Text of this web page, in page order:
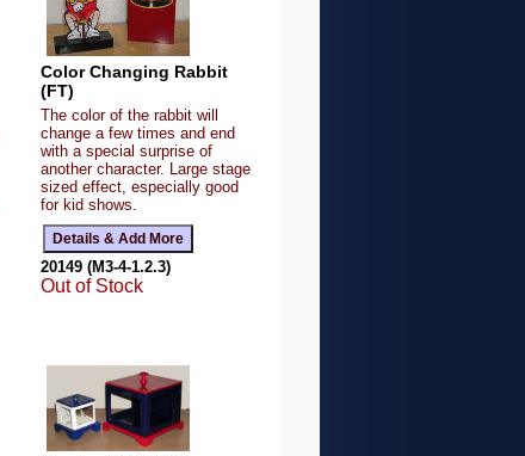
Color Changing Rabbit
(FT)
The color of the rabbit will
change a few times and end
with a special surprise of
another character. Large stage
sized effect, especially good
for kid shows.
20149 (M3-4-1.2.3)
Out of Stock